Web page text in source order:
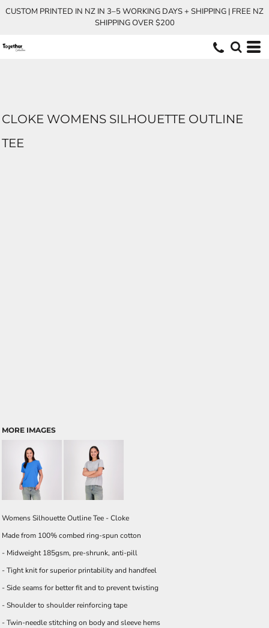
CUSTOM PRINTED IN NZ IN 3–5 WORKING DAYS + SHIPPING | FREE NZ
SHIPPING OVER $200
CLOKE WOMENS SILHOUETTE OUTLINE
TEE
MORE IMAGES
Womens Silhouette Outline Tee - Cloke
Made from 100% combed ring-spun cotton
- Midweight 185gsm, pre-shrunk, anti-pill
- Tight knit for superior printability and handfeel
- Side seams for better fit and to prevent twisting
- Shoulder to shoulder reinforcing tape
- Twin-needle stitching on body and sleeve hems